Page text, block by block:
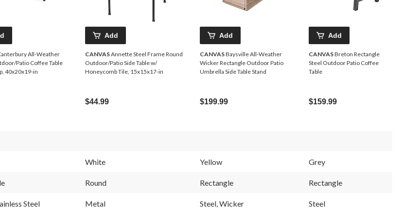
All-Weather
Patio Coffee Table
40x20x19-in
Add
CANVASAnnette Steel Frame Round
Outdoor/Patio Side Table w/
Honeycomb Tile, 15x15x17-in
$44.99
Add
CANVASBaysville All-Weather
Wicker Rectangle Outdoor Patio
Umbrella Side Table Stand
$199.99
Add
CANVASBreton Rectangle
Steel Outdoor Patio Coffee
Table
$159.99
White Yellow Grey
Round Rectangle Rectangle
Steel Metal Steel, Wicker Steel